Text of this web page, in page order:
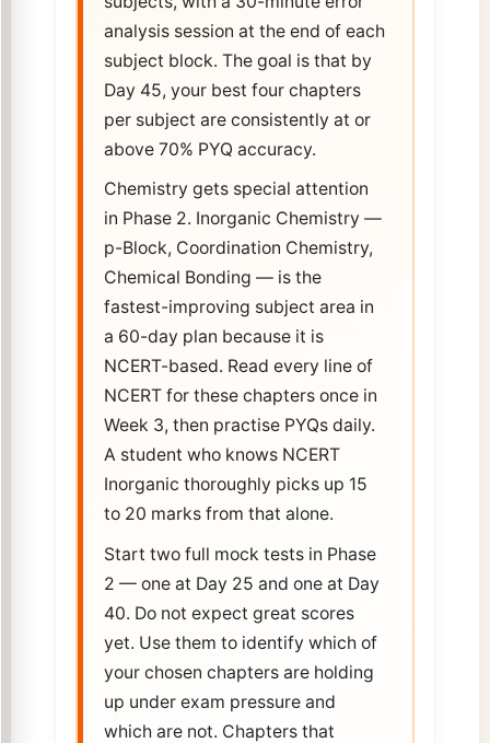
analysis session at the end of each
subject block. The goal is that by
Day 45, your best four chapters
per subject are consistently at or
above 70% PYQ accuracy.
Chemistry gets special attention
in Phase 2. Inorganic Chemistry —
p-Block, Coordination Chemistry,
Chemical Bonding — is the
fastest-improving subject area in
a 60-day plan because it is
NCERT-based. Read every line of
NCERT for these chapters once in
Week 3, then practise PYQs daily.
A student who knows NCERT
Inorganic thoroughly picks up 15
to 20 marks from that alone.
Start two full mock tests in Phase
2 — one at Day 25 and one at Day
40. Do not expect great scores
yet. Use them to identify which of
your chosen chapters are holding
up under exam pressure and
which are not. Chapters that